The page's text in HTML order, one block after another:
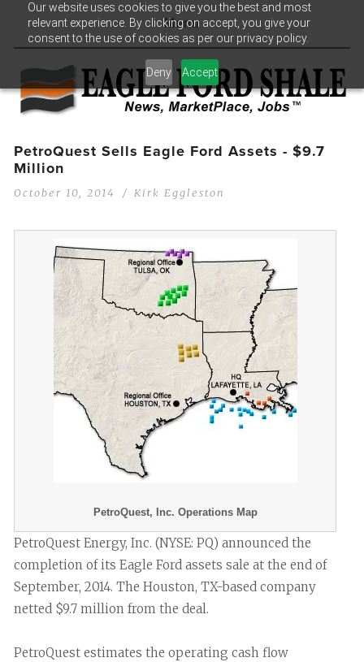
Our website uses cookies to give you the best and most
relevant experience. By clicking on accept, you give your
consent to the use of cookies as per our privacy policy.
Deny Accept
Menu
PetroQuest Sells Eagle Ford Assets - $9.7
Million
October 10, 2014 Kirk Eggleston
PetroQuest, Inc. Operations Map
PetroQuest Energy, Inc. (NYSE: PQ) announced the
completion of its Eagle Ford assets sale at the end of
September, 2014. The Houston, TX-based company
netted $9.7 million from the deal.
PetroQuest estimates the operating cash flow